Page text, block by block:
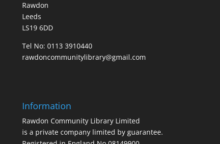
Rawdon
Leeds
LS19 6DD
Tel No: 0113 3910440
rawdoncommunitylibrary@gmail.com
Information
Rawdon Community Library Limited
is a private company limited by guarantee.